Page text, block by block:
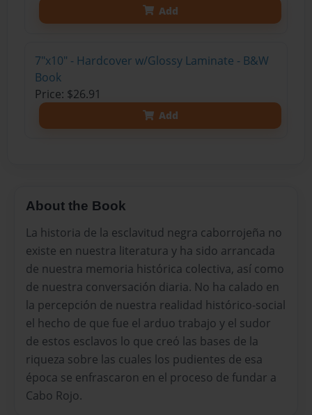
Add
7"x10" - Hardcover w/Glossy Laminate - B&W
Book
Price: $26.91
Add
About the Book
La historia de la esclavitud negra caborrojeña no
existe en nuestra literatura y ha sido arrancada
de nuestra memoria histórica colectiva, así como
de nuestra conversación diaria. No ha calado en
la percepción de nuestra realidad histórico-social
el hecho de que fue el arduo trabajo y el sudor
de estos esclavos lo que creό las bases de la
riqueza sobre las cuales los pudientes de esa
época se enfrascaron en el proceso de fundar a
Cabo Rojo.